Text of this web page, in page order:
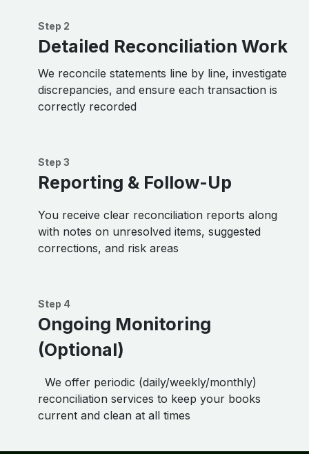
Step 2
Detailed Reconciliation Work
We reconcile statements line by line, investigate
discrepancies, and ensure each transaction is
correctly recorded
Step 3
Reporting & Follow-Up
You receive clear reconciliation reports along
with notes on unresolved items, suggested
corrections, and risk areas
Step 4
Ongoing Monitoring
(Optional)
We offer periodic (daily/weekly/monthly)
reconciliation services to keep your books
current and clean at all times